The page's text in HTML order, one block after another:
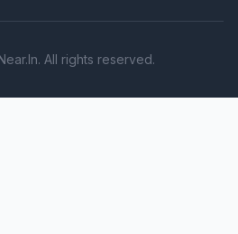
All rights reserved.